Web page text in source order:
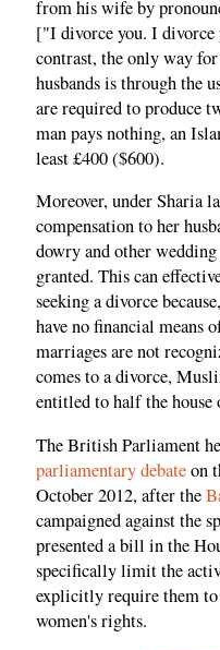
from his wife by
["I divorce you. I
contrast, the only way
husbands is through the
are required to produce
man pays nothing, an
least £400 ($600).
Moreover, under Sharia
compensation to her
dowry and other
granted. This can
seeking a divorce
have no financial means
marriages are not
comes to a divorce,
entitled to half the house
The British Parliament
parliamentary debateon
October 2012, after the
campaigned against the
presented a bill in the
specifically limit the
explicitly require them
women's rights.